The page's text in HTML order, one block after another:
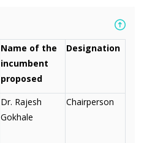
Name of the
incumbent
proposed
Designation
Dr. Rajesh
Gokhale
Chairperson